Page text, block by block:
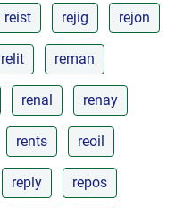
reist rejig rejon
relit reman
renal renay
rents reoil
reply repos